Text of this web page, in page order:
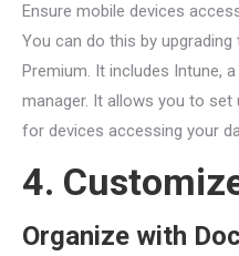
Ensure mobile devices
You can do this by
Premium. It includes Intune,
manager. It allows you to
for devices accessing your
4.
Organize with